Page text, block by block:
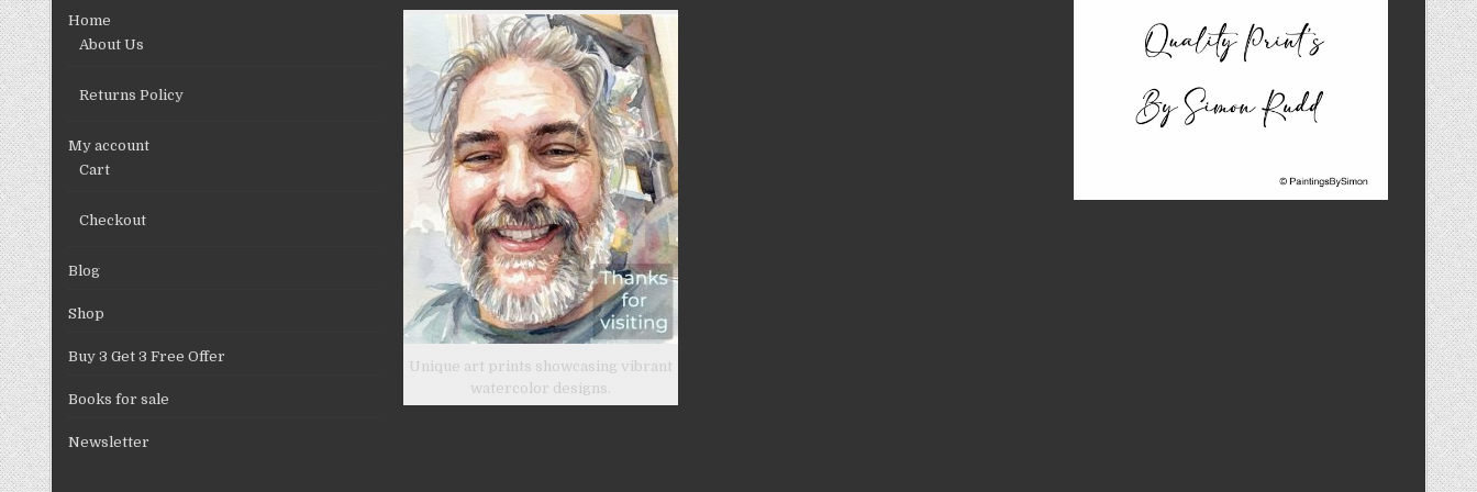
page
Home
About Us
Returns Policy
My account
Cart
Checkout
Blog
Shop
Buy 3 Get 3 Free Offer
Books for sale
Newsletter
Unique art prints showcasing vibrant
watercolor designs.